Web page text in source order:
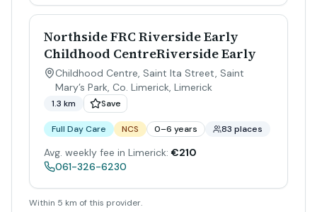
Northside FRC Riverside Early
Childhood CentreRiverside Early
Childhood Centre, Saint Ita Street, Saint
Mary’s Park, Co. Limerick, Limerick
1.3 km Save
Full Day Care NCS 0–6 years 83 places
Avg. weekly fee in Limerick: €210
061-326-6230
Within 5 km of this provider.